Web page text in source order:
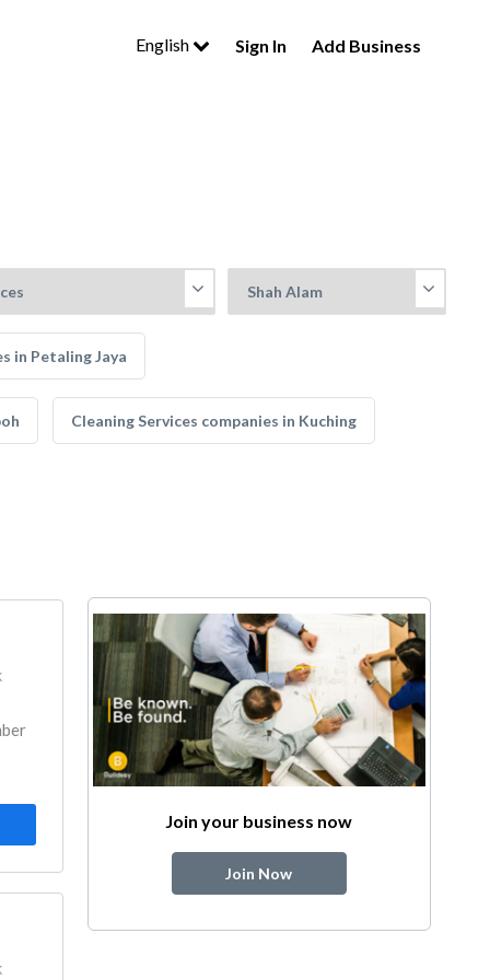
English Sign In Add Business
in Petaling Jaya
Cleaning Services companies in Kuching
Join your business now
Join Now